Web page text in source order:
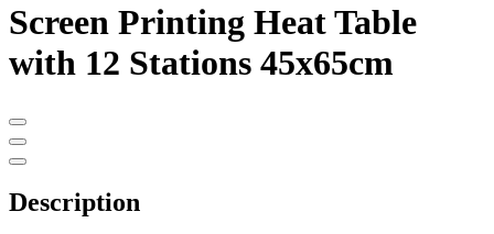
Screen Printing Heat Table
with 12 Stations 45x65cm
Description